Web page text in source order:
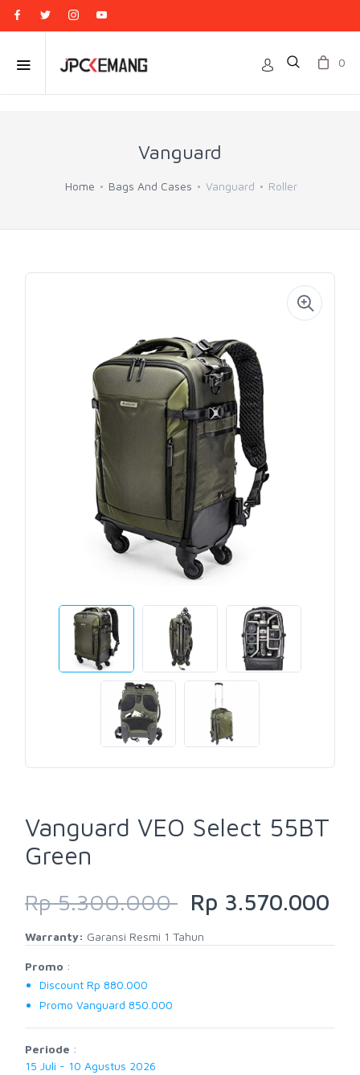
0
Vanguard
Home Bags And Cases Vanguard Roller
Vanguard VEO Select 55BT
Green
Rp 5.300.000 Rp 3.570.000
Warranty: Garansi Resmi 1 Tahun
Promo :
Discount Rp 880.000
Promo Vanguard 850.000
Periode :
15 Juli - 10 Agustus 2026